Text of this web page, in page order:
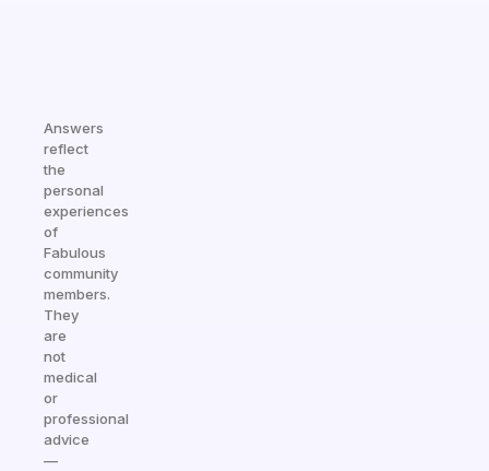
Answers
reflect
the
personal
experiences
of
Fabulous
community
members.
They
are
not
medical
or
professional
advice
—